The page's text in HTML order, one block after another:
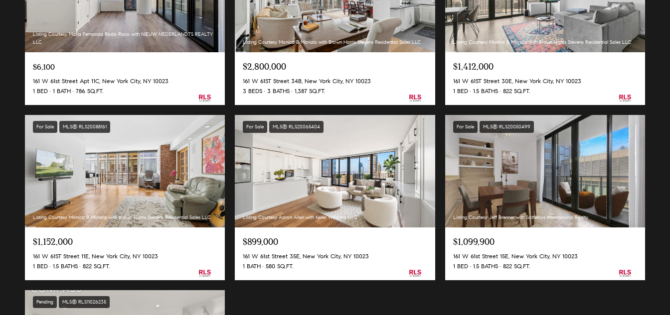
Listing Courtesy Maria Fernanda Roda Roca with NIEUW NEDERLANDTS REALTY
LLC
$6,100
161 W 61st Street Apt 11C, New York City, NY 10023
1 BED
1 BATH 786 SQ.FT.
Listing Courtesy Monica B Manalo with Brown Harris Stevens Residential Sales LLC
$2,800,000
161 W 61ST Street 34B, New York City, NY 10023
3 BEDS
3 BATHS 1,387 SQ.FT.
Listing Courtesy Monica B Manalo with Brown Harris Stevens Residential Sales LLC
$1,412,000
161 W 61ST Street 30E, New York City, NY 10023
1 BED
1.5 BATHS 822 SQ.FT.
For Sale MLS® RLS20088161
Listing Courtesy Monica B Manalo with Brown Harris Stevens Residential Sales LLC
$1,152,000
161 W 61ST Street 11E, New York City, NY 10023
1 BED
1.5 BATHS 822 SQ.FT.
For Sale MLS® RLS20065404
Listing Courtesy Aaron Allen with Keller Williams NYC
$899,000
161 W 61st Street 35E, New York City, NY 10023
1 BATH
580 SQ.FT.
For Sale MLS® RLS20050499
Listing Courtesy Jeff Brenner with Sothebys International Realty
$1,099,900
161 W 61st Street 15E, New York City, NY 10023
1 BED
1.5 BATHS 822 SQ.FT.
Pending MLS® RLS11026235